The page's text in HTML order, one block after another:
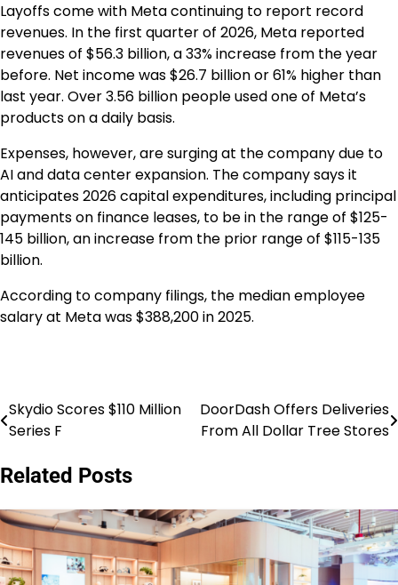
Layoffs come with Meta continuing to report record
revenues. In the first quarter of 2026, Meta reported
revenues of $56.3 billion, a 33% increase from the year
before. Net income was $26.7 billion or 61% higher than
last year. Over 3.56 billion people used one of Meta’s
products on a daily basis.
Expenses, however, are surging at the company due to
AI and data center expansion. The company says it
anticipates 2026 capital expenditures, including principal
payments on finance leases, to be in the range of $125-
145 billion, an increase from the prior range of $115-135
billion.
According to company filings, the median employee
salary at Meta was $388,200 in 2025.
Post
Skydio Scores $110 Million
Series F
DoorDash Offers Deliveries
From All Dollar Tree Stores
Related Posts